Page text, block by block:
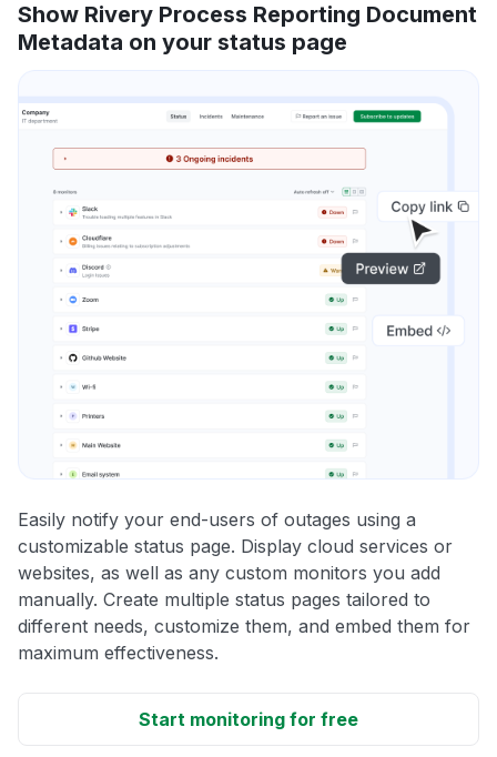
Show Rivery Process Reporting Document
Metadata on your status page
Easily notify your end-users of outages using a
customizable status page. Display cloud services or
websites, as well as any custom monitors you add
manually. Create multiple status pages tailored to
different needs, customize them, and embed them for
maximum effectiveness.
Start monitoring for free